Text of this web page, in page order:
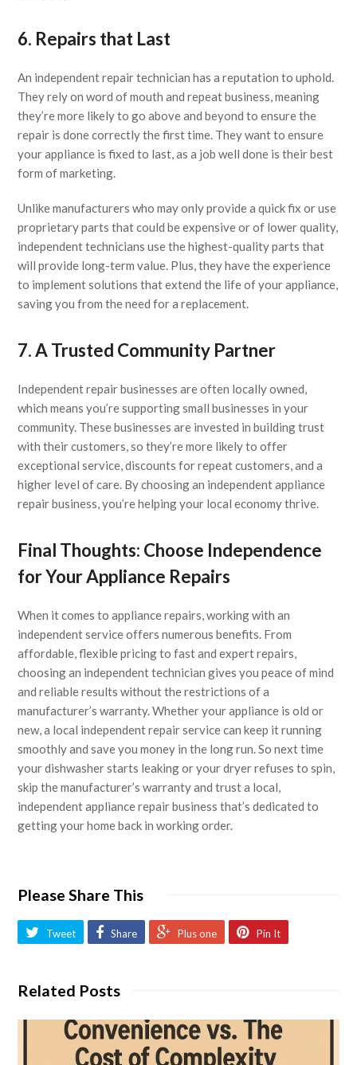
6. Repairs that Last
An independent repair technician has a reputation to uphold.
They rely on word of mouth and repeat business, meaning
they’re more likely to go above and beyond to ensure the
repair is done correctly the first time. They want to ensure
your appliance is fixed to last, as a job well done is their best
form of marketing.
Unlike manufacturers who may only provide a quick fix or use
proprietary parts that could be expensive or of lower quality,
independent technicians use the highest-quality parts that
will provide long-term value. Plus, they have the experience
to implement solutions that extend the life of your appliance,
saving you from the need for a replacement.
7. A Trusted Community Partner
Independent repair businesses are often locally owned,
which means you’re supporting small businesses in your
community. These businesses are invested in building trust
with their customers, so they’re more likely to offer
exceptional service, discounts for repeat customers, and a
higher level of care. By choosing an independent appliance
repair business, you’re helping your local economy thrive.
Final Thoughts: Choose Independence
for Your Appliance Repairs
When it comes to appliance repairs, working with an
independent service offers numerous benefits. From
affordable, flexible pricing to fast and expert repairs,
choosing an independent technician gives you peace of mind
and reliable results without the restrictions of a
manufacturer’s warranty. Whether your appliance is old or
new, a local independent repair service can keep it running
smoothly and save you money in the long run. So next time
your dishwasher starts leaking or your dryer refuses to spin,
skip the manufacturer’s warranty and trust a local,
independent appliance repair business that’s dedicated to
getting your home back in working order.
Please Share This
Tweet Share Plus one Pin It
Related Posts